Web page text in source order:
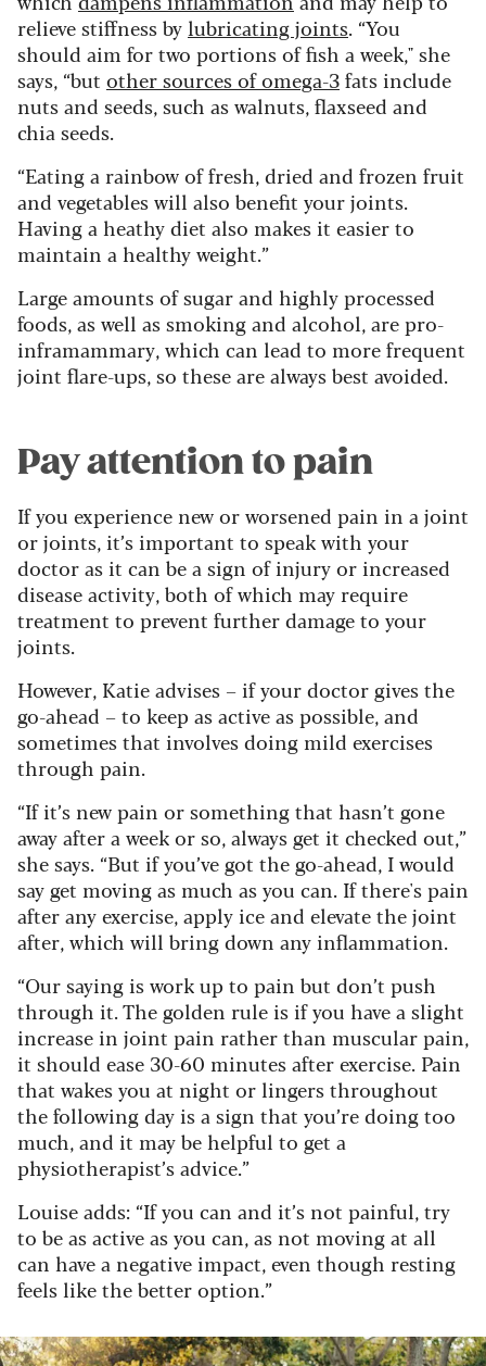
relieve stiffness by lubricating joints. “You
should aim for two portions of fish a week," she
says, “but other sources of omega-3fats include
nuts and seeds, such as walnuts, flaxseed and
chia seeds.
“Eating a rainbow of fresh, dried and frozen fruit
and vegetables will also benefit your joints.
Having a heathy diet also makes it easier to
maintain a healthy weight.”
Large amounts of sugar and highly processed
foods, as well as smoking and alcohol, are pro-
inframammary, which can lead to more frequent
joint flare-ups, so these are always best avoided.
Pay attention to pain
If you experience new or worsened pain in a joint
or joints, it’s important to speak with your
doctor as it can be a sign of injury or increased
disease activity, both of which may require
treatment to prevent further damage to your
joints.
However, Katie advises – if your doctor gives the
go-ahead – to keep as active as possible, and
sometimes that involves doing mild exercises
through pain.
“If it’s new pain or something that hasn’t gone
away after a week or so, always get it checked out,”
she says. “But if you’ve got the go-ahead, I would
say get moving as much as you can. If there's pain
after any exercise, apply ice and elevate the joint
after, which will bring down any inflammation.
“Our saying is work up to pain but don’t push
through it. The golden rule is if you have a slight
increase in joint pain rather than muscular pain,
it should ease 30-60 minutes after exercise. Pain
that wakes you at night or lingers throughout
the following day is a sign that you’re doing too
much, and it may be helpful to get a
physiotherapist’s advice.”
Louise adds: “If you can and it’s not painful, try
to be as active as you can, as not moving at all
can have a negative impact, even though resting
feels like the better option.”